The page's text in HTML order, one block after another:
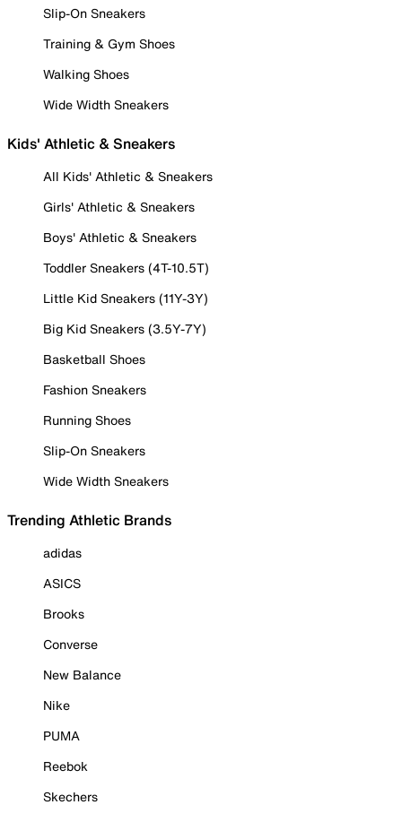
Slip-On Sneakers
Training & Gym Shoes
Walking Shoes
Wide Width Sneakers
Kids' Athletic & Sneakers
All Kids' Athletic & Sneakers
Girls' Athletic & Sneakers
Boys' Athletic & Sneakers
Toddler Sneakers (4T-10.5T)
Little Kid Sneakers (11Y-3Y)
Big Kid Sneakers (3.5Y-7Y)
Basketball Shoes
Fashion Sneakers
Running Shoes
Slip-On Sneakers
Wide Width Sneakers
Trending Athletic Brands
adidas
ASICS
Brooks
Converse
New Balance
Nike
PUMA
Reebok
Skechers